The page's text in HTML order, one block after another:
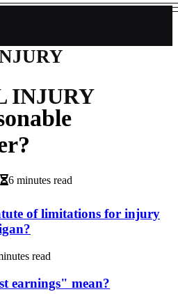
INJURY
of limitations for injury
read
earnings" mean?
6 minutes read